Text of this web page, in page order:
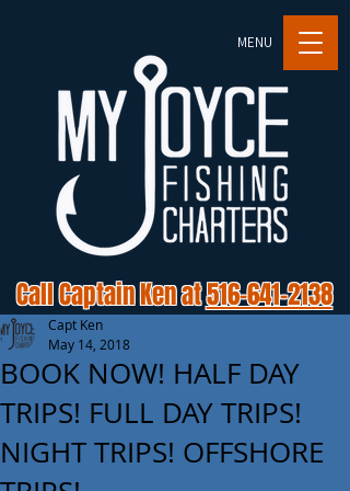
MENU
Call Captain Ken at516-641-2138
BOOK NOW! HALF DAY
TRIPS! FULL DAY TRIPS!
NIGHT TRIPS! OFFSHORE
Capt Ken
May 14, 2018